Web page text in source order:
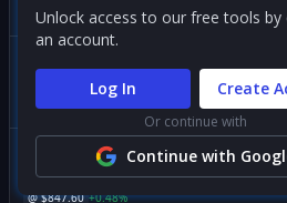
@ $840.00 -0.42%
Expect increased volatility if price falls
@ $840.00 -0.42%
Resistance
Market dynamics change significantly if
@ $847.60 +0.48%
Unlock access to our free tools by
an account.
Log In Create
Or continue with
Continue with